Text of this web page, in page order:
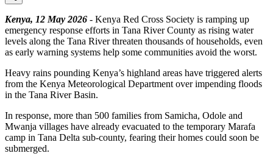
Kenya, 12 May 2026 - Kenya Red Cross Society is ramping up
emergency response efforts in Tana River County as rising water
levels along the Tana River threaten thousands of households, even
as early warning systems help some communities avoid the worst.
Heavy rains pounding Kenya’s highland areas have triggered alerts
from the Kenya Meteorological Department over impending floods
in the Tana River Basin.
In response, more than 500 families from Samicha, Odole and
Mwanja villages have already evacuated to the temporary Marafa
camp in Tana Delta sub-county, fearing their homes could soon be
submerged.